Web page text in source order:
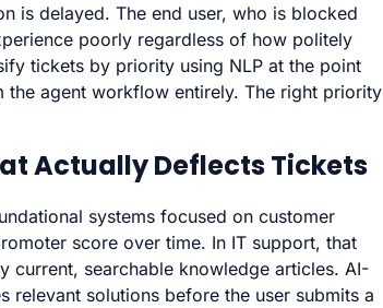
is delayed. The end user, who is blocked
poorly regardless of how politely
tickets by priority using NLP at the point
agent workflow entirely. The right priority
Actually Deflects Tickets
systems focused on customer
score over time. In IT support, that
current, searchable knowledge articles. AI-
relevant solutions before the user submits a